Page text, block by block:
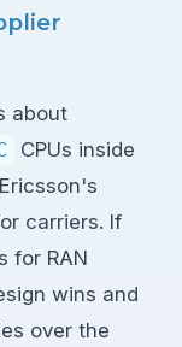
about
CPUs inside
carriers. If
for RAN
wins and
over the